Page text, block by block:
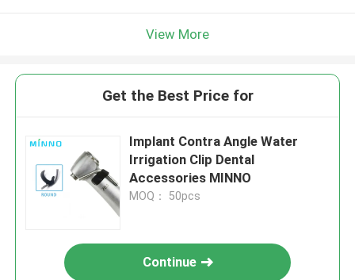
View More
Get the Best Price for
Implant Contra Angle Water
Irrigation Clip Dental
Accessories MINNO
MOQ： 50pcs
Continue